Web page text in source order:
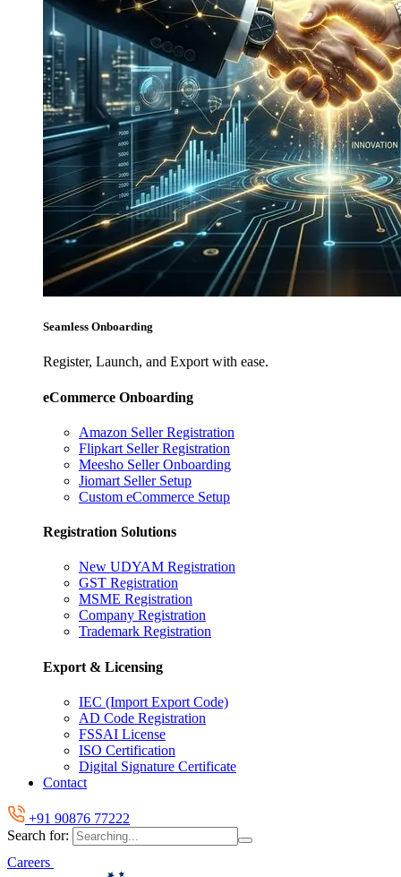
Seamless Onboarding
Register, Launch, and Export with ease.
eCommerce Onboarding
Amazon Seller Registration
Flipkart Seller Registration
Meesho Seller Onboarding
Jiomart Seller Setup
Custom eCommerce Setup
Registration Solutions
New UDYAM Registration
GST Registration
MSME Registration
Company Registration
Trademark Registration
Export & Licensing
IEC (Import Export Code)
AD Code Registration
FSSAI License
ISO Certification
Digital Signature Certificate
Contact
+91 90876 77222
Search for:
Careers